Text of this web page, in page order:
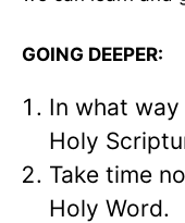
GOING DEEPER:
In what
Holy
Take time
Holy Word.